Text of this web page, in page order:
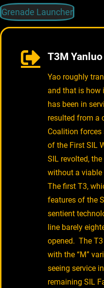
Grenade Launcher
T3M
Yao roughly
and that is how
has been in
resulted from a
Coalition
of the First SIL
SIL revolted,
without a
The first T3,
features of the
sentient
line barely
opened. The
with the “M”
seeing service
remaining SIL